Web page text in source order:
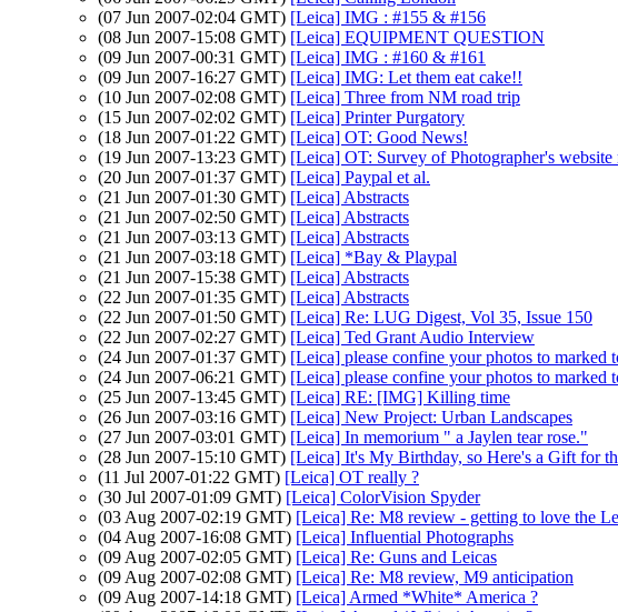
(07 Jun 2007-02:04 GMT) [Leica] IMG : #155 & #156
(08 Jun 2007-15:08 GMT) [Leica] EQUIPMENT QUESTION
(09 Jun 2007-00:31 GMT) [Leica] IMG : #160 & #161
(09 Jun 2007-16:27 GMT) [Leica] IMG: Let them eat cake!!
(10 Jun 2007-02:08 GMT) [Leica] Three from NM road trip
(15 Jun 2007-02:02 GMT) [Leica] Printer Purgatory
(18 Jun 2007-01:22 GMT) [Leica] OT: Good News!
(19 Jun 2007-13:23 GMT) [Leica] OT: Survey of Photographer's website
(20 Jun 2007-01:37 GMT) [Leica] Paypal et al.
(21 Jun 2007-01:30 GMT) [Leica] Abstracts
(21 Jun 2007-02:50 GMT) [Leica] Abstracts
(21 Jun 2007-03:13 GMT) [Leica] Abstracts
(21 Jun 2007-03:18 GMT) [Leica] *Bay & Playpal
(21 Jun 2007-15:38 GMT) [Leica] Abstracts
(22 Jun 2007-01:35 GMT) [Leica] Abstracts
(22 Jun 2007-01:50 GMT) [Leica] Re: LUG Digest, Vol 35, Issue 150
(22 Jun 2007-02:27 GMT) [Leica] Ted Grant Audio Interview
(24 Jun 2007-01:37 GMT) [Leica] please confine your photos to marked
(24 Jun 2007-06:21 GMT) [Leica] please confine your photos to marked
(25 Jun 2007-13:45 GMT) [Leica] RE: [IMG] Killing time
(26 Jun 2007-03:16 GMT) [Leica] New Project: Urban Landscapes
(27 Jun 2007-03:01 GMT) [Leica] In memorium " a Jaylen tear rose."
(28 Jun 2007-15:10 GMT) [Leica] It's My Birthday, so Here's a Gift for
(11 Jul 2007-01:22 GMT) [Leica] OT really ?
(30 Jul 2007-01:09 GMT) [Leica] ColorVision Spyder
(03 Aug 2007-02:19 GMT) [Leica] Re: M8 review - getting to love the
(04 Aug 2007-16:08 GMT) [Leica] Influential Photographs
(09 Aug 2007-02:05 GMT) [Leica] Re: Guns and Leicas
(09 Aug 2007-02:08 GMT) [Leica] Re: M8 review, M9 anticipation
(09 Aug 2007-14:18 GMT) [Leica] Armed *White* America ?